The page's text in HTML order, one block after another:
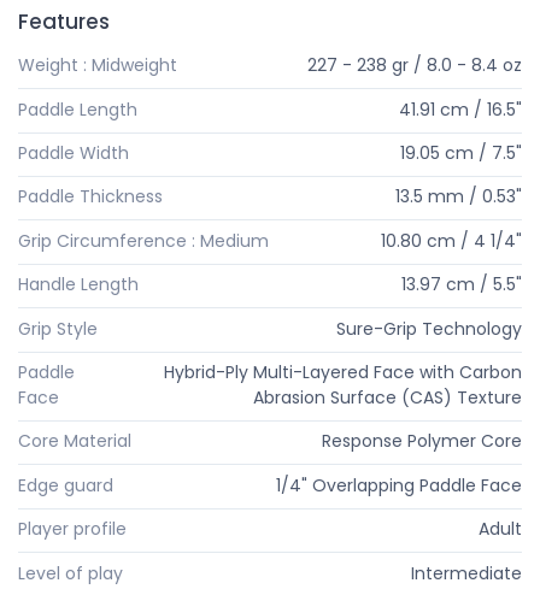
Features
Weight : Midweight
227 - 238 gr / 8.0 - 8.4 oz
Paddle Length
41.91 cm / 16.5"
Paddle Width
19.05 cm / 7.5"
Paddle Thickness
13.5 mm / 0.53"
Grip Circumference : Medium
10.80 cm / 4 1/4"
Handle Length
13.97 cm / 5.5"
Grip Style
Sure-Grip Technology
Paddle
Face
Hybrid-Ply Multi-Layered Face with Carbon
Abrasion Surface (CAS) Texture
Core Material
Response Polymer Core
Edge guard
1/4" Overlapping Paddle Face
Player profile
Adult
Level of play
Intermediate